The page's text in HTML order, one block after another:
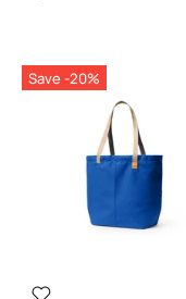
Save -20%